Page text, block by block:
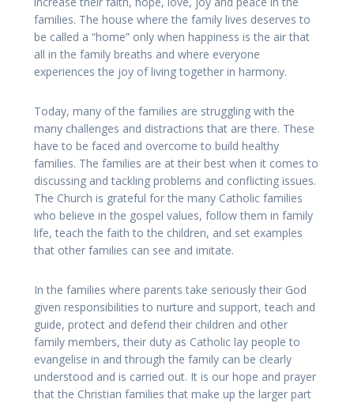
families. The house where the family lives deserves to
be called a “home” only when happiness is the air that
all in the family breaths and where everyone
experiences the joy of living together in harmony.
Today, many of the families are struggling with the
many challenges and distractions that are there. These
have to be faced and overcome to build healthy
families. The families are at their best when it comes to
discussing and tackling problems and conflicting issues.
The Church is grateful for the many Catholic families
who believe in the gospel values, follow them in family
life, teach the faith to the children, and set examples
that other families can see and imitate.
In the families where parents take seriously their God
given responsibilities to nurture and support, teach and
guide, protect and defend their children and other
family members, their duty as Catholic lay people to
evangelise in and through the family can be clearly
understood and is carried out. It is our hope and prayer
that the Christian families that make up the larger part